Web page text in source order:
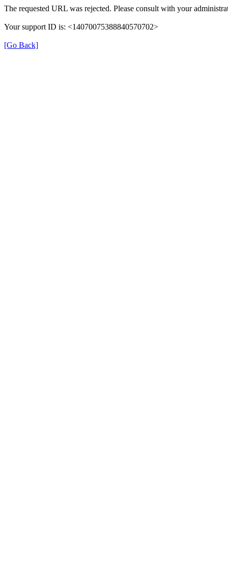
The requested URL was rejected. Please consult with your
Your support ID is: <14070075388840570702>
[Go Back]